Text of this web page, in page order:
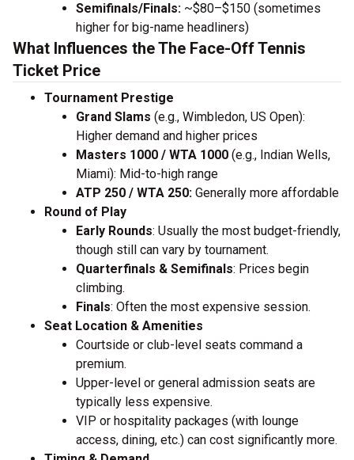
Semifinals/Finals: ~$80–$150 (sometimes
higher for big-name headliners)
What Influences the The Face-Off Tennis
Ticket Price
Tournament Prestige
Grand Slams (e.g., Wimbledon, US Open):
Higher demand and higher prices
Masters 1000 / WTA 1000 (e.g., Indian Wells,
Miami): Mid-to-high range
ATP 250 / WTA 250: Generally more affordable
Round of Play
Early Rounds: Usually the most budget-friendly,
though still can vary by tournament.
Quarterfinals & Semifinals: Prices begin
climbing.
Finals: Often the most expensive session.
Seat Location & Amenities
Courtside or club-level seats command a
premium.
Upper-level or general admission seats are
typically less expensive.
VIP or hospitality packages (with lounge
access, dining, etc.) can cost significantly more.